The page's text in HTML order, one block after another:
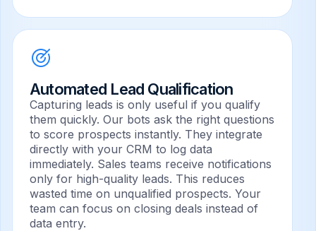
Automated Lead Qualification
Capturing leads is only useful if you qualify
them quickly. Our bots ask the right questions
to score prospects instantly. They integrate
directly with your CRM to log data
immediately. Sales teams receive notifications
only for high-quality leads. This reduces
wasted time on unqualified prospects. Your
team can focus on closing deals instead of
data entry.